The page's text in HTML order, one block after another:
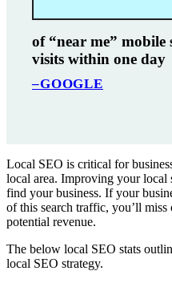
of “near me” mobile
visits within one day
–GOOGLE
Local SEO is critical for
local area. Improving your local
find your business. If your
of this search traffic, you’ll
potential revenue.
The below local SEO stats
local SEO strategy.